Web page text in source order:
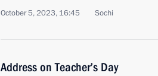
October 5, 2023, 16:45 Sochi
Address on Teacher’s Day